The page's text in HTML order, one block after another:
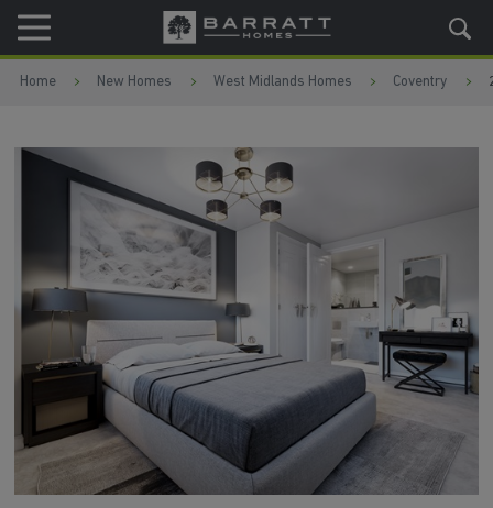
Skip to content
Skip to footer
Home New Homes West Midlands Homes Coventry